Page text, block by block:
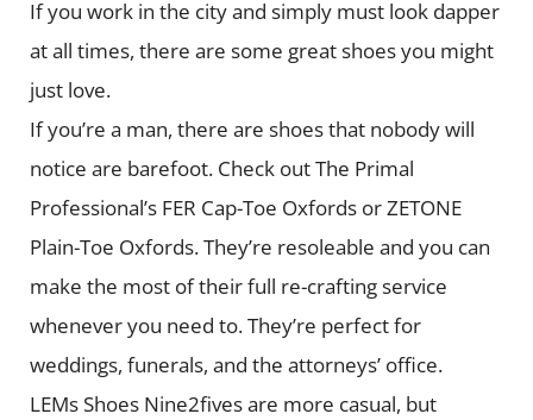
If you work in the city and simply must look dapper
at all times, there are some great shoes you might
just love.
If you’re a man, there are shoes that nobody will
notice are barefoot. Check out The Primal
Professional’s FER Cap-Toe Oxfords or ZETONE
Plain-Toe Oxfords. They’re resoleable and you can
make the most of their full re-crafting service
whenever you need to. They’re perfect for
weddings, funerals, and the attorneys’ office.
LEMs Shoes Nine2fives are more casual, but